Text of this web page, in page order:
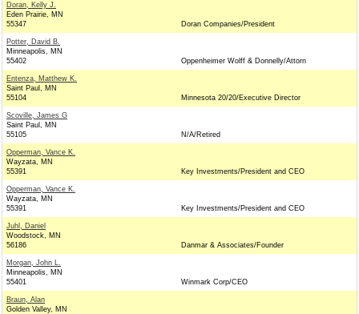
Doran, Kelly J.
Eden Prairie, MN
55347
Doran Companies/President
Potter, David B.
Minneapolis, MN
55402
Oppenheimer Wolff & Donnelly/Attorn
Entenza, Matthew K.
Saint Paul, MN
55104
Minnesota 20/20/Executive Director
Scoville, James G
Saint Paul, MN
55105
N/A/Retired
Opperman, Vance K.
Wayzata, MN
55391
Key Investments/President and CEO
Opperman, Vance K.
Wayzata, MN
55391
Key Investments/President and CEO
Juhl, Daniel
Woodstock, MN
56186
Danmar & Associates/Founder
Morgan, John L.
Minneapolis, MN
55401
Winmark Corp/CEO
Braun, Alan
Golden Valley, MN